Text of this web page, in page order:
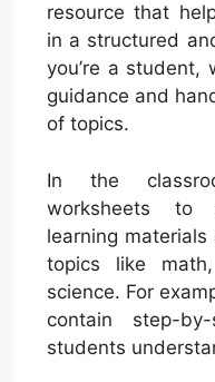
resource that
in a structured
you’re a student,
guidance and
of topics.
In the
worksheets to
learning
topics like
science. For
contain step-
students